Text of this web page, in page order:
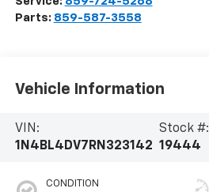
Parts: 859-587-3558
Vehicle Information
VIN:
1N4BL4DV7RN323142
Stock #:
19444
CONDITION